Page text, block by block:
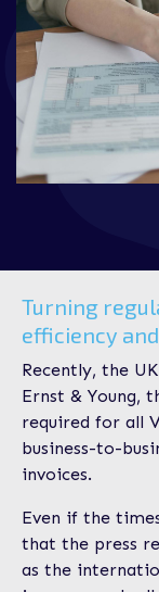
Turning
efficiency
Recently, the
Ernst & Young,
required for all
business-to-
invoices.
Even if the
that the press
as the